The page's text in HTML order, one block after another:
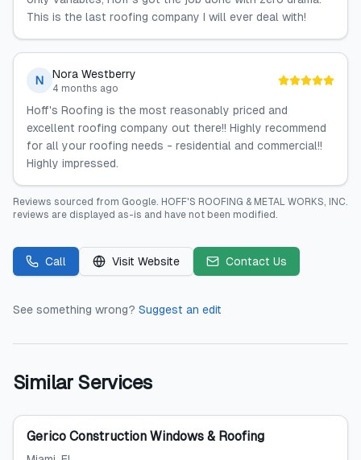
This is the last roofing company I will ever deal with!
N Nora Westberry
4 months ago
Hoff's Roofing is the most reasonably priced and
excellent roofing company out there!! Highly recommend
for all your roofing needs - residential and commercial!!
Highly impressed.
Reviews sourced from Google. HOFF'S ROOFING & METAL WORKS, INC.
reviews are displayed as-is and have not been modified.
Call Visit Website Contact Us
See something wrong? Suggest an edit
Similar Services
Gerico Construction Windows & Roofing